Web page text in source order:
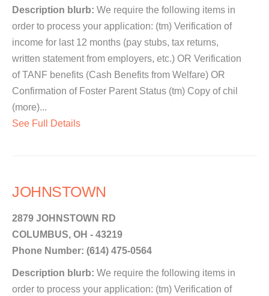
Description blurb: We require the following items in
order to process your application: (tm) Verification of
income for last 12 months (pay stubs, tax returns,
written statement from employers, etc.) OR Verification
of TANF benefits (Cash Benefits from Welfare) OR
Confirmation of Foster Parent Status (tm) Copy of chil
(more)...
See Full Details
JOHNSTOWN
2879 JOHNSTOWN RD
COLUMBUS, OH - 43219
Phone Number: (614) 475-0564
Description blurb: We require the following items in
order to process your application: (tm) Verification of